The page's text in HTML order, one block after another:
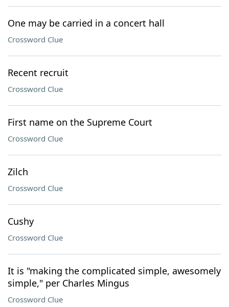
One may be carried in a concert hall
Crossword Clue
Recent recruit
Crossword Clue
First name on the Supreme Court
Crossword Clue
Zilch
Crossword Clue
Cushy
Crossword Clue
It is "making the complicated simple, awesomely
simple," per Charles Mingus
Crossword Clue